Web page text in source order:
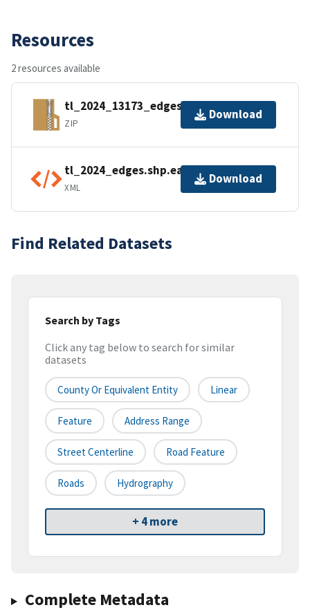
Resources
2 resources available
tl_2024_13173_edges.zip
ZIP
Download
tl_2024_edges.shp.ea.iso.xml
XML
Download
Find Related Datasets
Search by Tags
Click any tag below to search for similar
datasets
County Or Equivalent Entity Linear
Feature Address Range
Street Centerline Road Feature
Roads Hydrography
+ 4 more
Complete Metadata